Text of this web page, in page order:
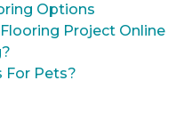
Options
Project Online
For Pets?